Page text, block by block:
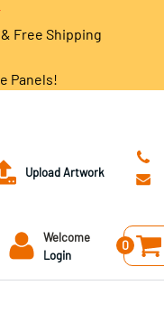
Free Shipping
Panels!
Upload Artwork
Welcome
Login
0